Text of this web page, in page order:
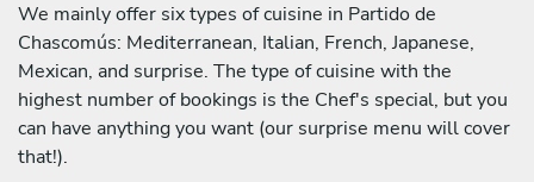
We mainly offer six types of cuisine in Partido de
Chascomús: Mediterranean, Italian, French, Japanese,
Mexican, and surprise. The type of cuisine with the
highest number of bookings is the Chef's special, but you
can have anything you want (our surprise menu will cover
that!).